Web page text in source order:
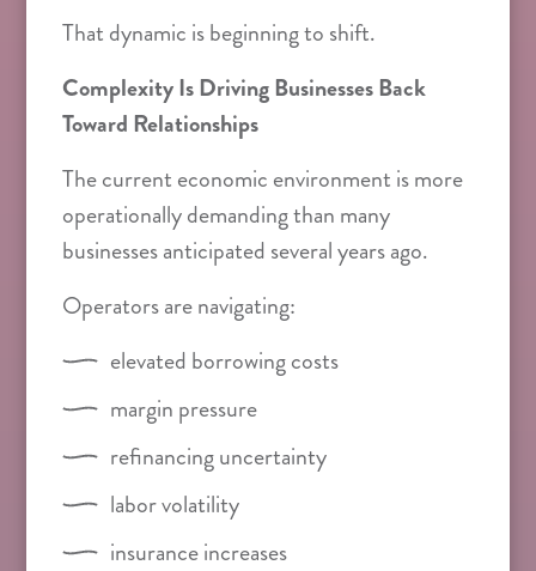
That dynamic is beginning to shift.
Complexity Is Driving Businesses Back
Toward Relationships
The current economic environment is more
operationally demanding than many
businesses anticipated several years ago.
Operators are navigating:
elevated borrowing costs
margin pressure
refinancing uncertainty
labor volatility
insurance increases